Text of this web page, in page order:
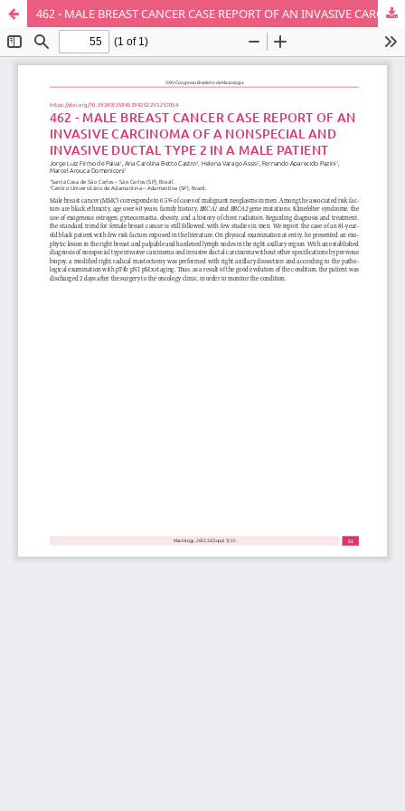
462 - MALE BREAST CANCER CASE REPORT OF AN INVASIVE CARCINOMA OF A NONSPECIAL AND INVASIVE DUCTAL TYPE 2 IN A MALE PATIENT